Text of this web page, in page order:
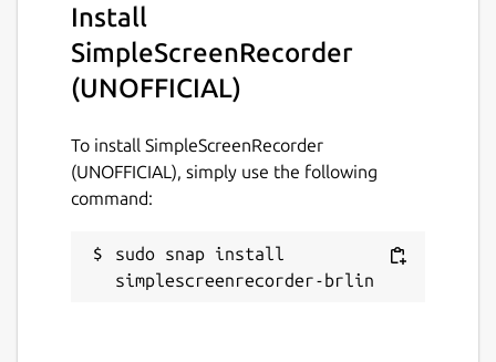
Report a Snap Store violation
Report this Snap
Install
SimpleScreenRecorder
(UNOFFICIAL)
To install SimpleScreenRecorder
(UNOFFICIAL), simply use the following
command:
sudo snap install
simplescreenrecorder-brlin